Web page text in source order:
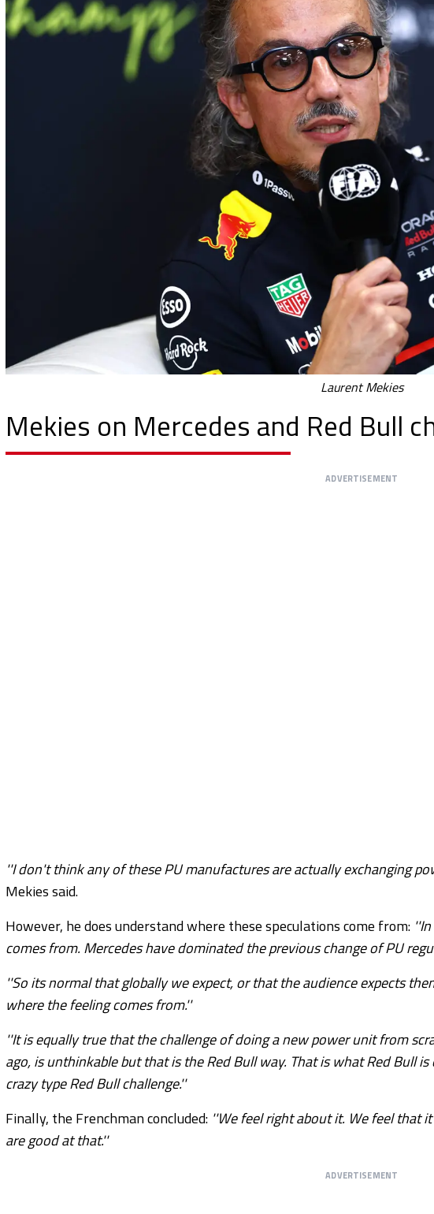
Laurent Mekies
Mekies on Mercedes and Red Bull
ADVERTISEMENT
''I don't think any of these PU manufactures are actually exchanging
Mekies said.
However, he does understand where these speculations come from:
comes from. Mercedes have dominated the previous change of PU
''So its normal that globally we expect, or that the audience expects
where the feeling comes from.''
''It is equally true that the challenge of doing a new power unit from
ago, is unthinkable but that is the Red Bull way. That is what Red Bull
crazy type Red Bull challenge.''
Finally, the Frenchman concluded: ''We feel right about it. We feel that
are good at that.''
ADVERTISEMENT